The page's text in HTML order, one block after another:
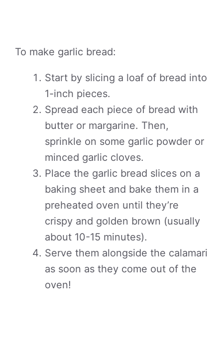
To make garlic bread:
Start by slicing a loaf of bread into
1-inch pieces.
Spread each piece of bread with
butter or margarine. Then,
sprinkle on some garlic powder or
minced garlic cloves.
Place the garlic bread slices on a
baking sheet and bake them in a
preheated oven until they’re
crispy and golden brown (usually
about 10-15 minutes).
Serve them alongside the calamari
as soon as they come out of the
oven!